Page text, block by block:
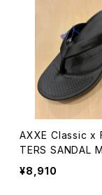
AXXE Classic x
TERS SANDAL Model/Cl
oud9 Ultra
¥8,910